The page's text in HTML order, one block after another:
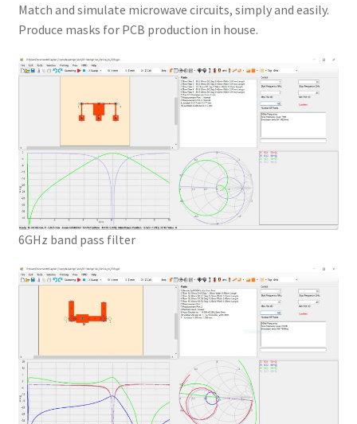
Match and simulate microwave circuits, simply and easily.
Produce masks for PCB production in house.
6GHz band pass filter